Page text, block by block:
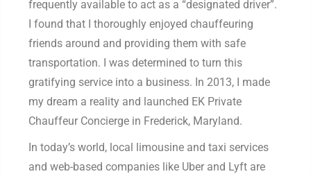
frequently available to act as a “designated driver”.
I found that I thoroughly enjoyed chauffeuring
friends around and providing them with safe
transportation. I was determined to turn this
gratifying service into a business. In 2013, I made
my dream a reality and launched EK Private
Chauffeur Concierge in Frederick, Maryland.
In today’s world, local limousine and taxi services
and web-based companies like Uber and Lyft are